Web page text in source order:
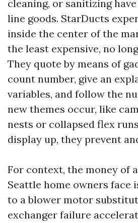
cleaning, or sanitizing
line goods. StarDucts
inside the center of the
the least expensive, no
They quote by means of
count number, give an
variables, and follow the
new themes occur, like
nests or collapsed flex
display up, they prevent
For context, the money of
Seattle home owners face
to a blower motor
exchanger failure